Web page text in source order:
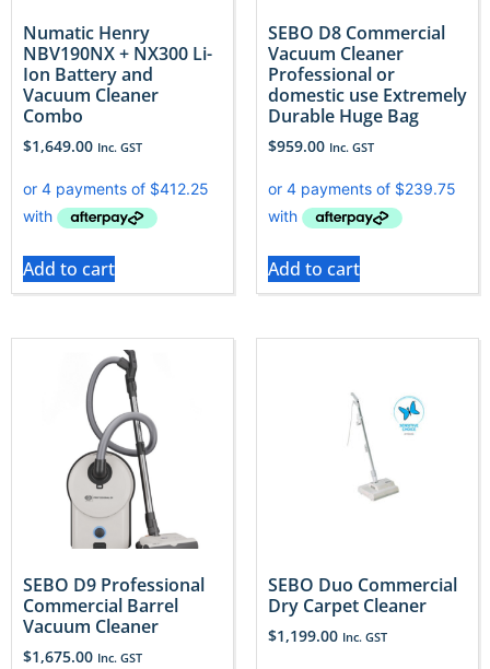
Numatic Henry
NBV190NX + NX300 Li-
Ion Battery and
Vacuum Cleaner
Combo
$1,649.00 Inc. GST
Add to cart
SEBO D8 Commercial
Vacuum Cleaner
Professional or
domestic use Extremely
Durable Huge Bag
$959.00 Inc. GST
Add to cart
SEBO D9 Professional
Commercial Barrel
Vacuum Cleaner
$1,675.00 Inc. GST
SEBO Duo Commercial
Dry Carpet Cleaner
$1,199.00 Inc. GST